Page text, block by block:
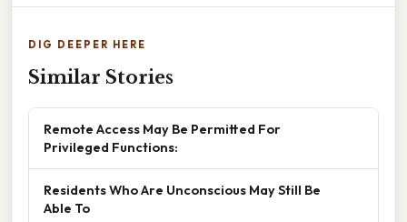
DIG DEEPER HERE
Similar Stories
Remote Access May Be Permitted For
Privileged Functions:
Residents Who Are Unconscious May Still Be
Able To